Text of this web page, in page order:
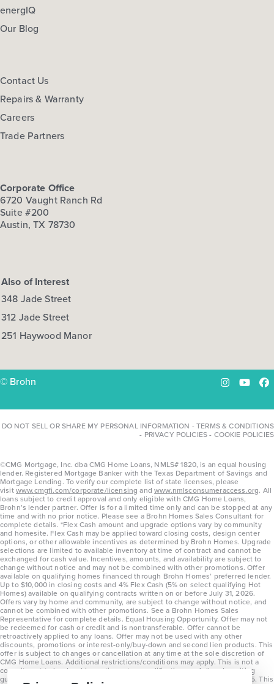
energIQ
Our Blog
Contact Us
Repairs & Warranty
Careers
Trade Partners
Corporate Office
6720 Vaught Ranch Rd
Suite #200
Austin, TX 78730
Also of Interest
348 Jade Street
312 Jade Street
251 Haywood Manor
© Brohn Instagram
DO NOT SELL OR SHARE MY PERSONAL INFORMATION -TERMS & CONDITIONS
- PRIVACY POLICIES- COOKIE POLICIES
©CMG Mortgage, Inc. dba CMG Home Loans, NMLS# 1820, is an equal housing
lender. Registered Mortgage Banker with the Texas Department of Savings and
Mortgage Lending. To verify our complete list of state licenses, please
visitwww.cmgfi.com/corporate/licensing andwww.nmlsconsumeraccess.org. All
loans subject to credit approval and only eligible with CMG Home Loans,
Brohn’s lender partner. Offer is for a limited time only and can be stopped at any
time and with no prior notice. Please see a Brohn Homes Sales Consultant for
complete details. *Flex Cash amount and upgrade options vary by community
and homesite. Flex Cash may be applied toward closing costs, design center
options, or other allowable incentives as determined by Brohn Homes. Upgrade
selections are limited to available inventory at time of contract and cannot be
exchanged for cash value. Incentives, amounts, and availability are subject to
change without notice and may not be combined with other promotions. Offer
available on qualifying homes financed through Brohn Homes’ preferred lender.
Up to $10,000 in closing costs and 4% Flex Cash (5% on select qualifying Hot
Homes) available on qualifying contracts written on or before July 31, 2026.
Offers vary by home and community, are subject to change without notice, and
cannot be combined with other promotions. See a Brohn Homes Sales
Representative for complete details. Equal Housing Opportunity. Offer may not
be redeemed for cash or credit and is nontransferable. Offer cannot be
retroactively applied to any loans. Offer may not be used with any other
discounts, promotions or interest-only/buy-down and second lien products. This
offer is subject to changes or cancellation at any time at the sole discretion of
CMG Home Loans. Additional restrictions/conditions may apply. This is not a
commitment to lend and is contingent on qualification per full underwriting
guidelines. Program will be available on loans disclosed on or after 8/28/25. This